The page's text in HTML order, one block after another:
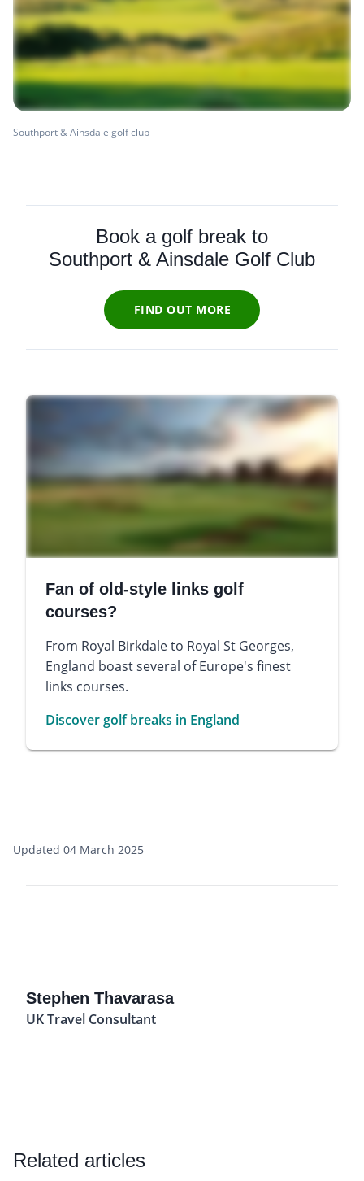
Southport & Ainsdale golf club
Book a golf break to
Southport & Ainsdale Golf Club
FIND OUT MORE
Fan of old-style links golf
courses?
From Royal Birkdale to Royal St Georges,
England boast several of Europe's finest
links courses.
Discover golf breaks in England
Updated 04 March 2025
Stephen Thavarasa
UK Travel Consultant
Related articles